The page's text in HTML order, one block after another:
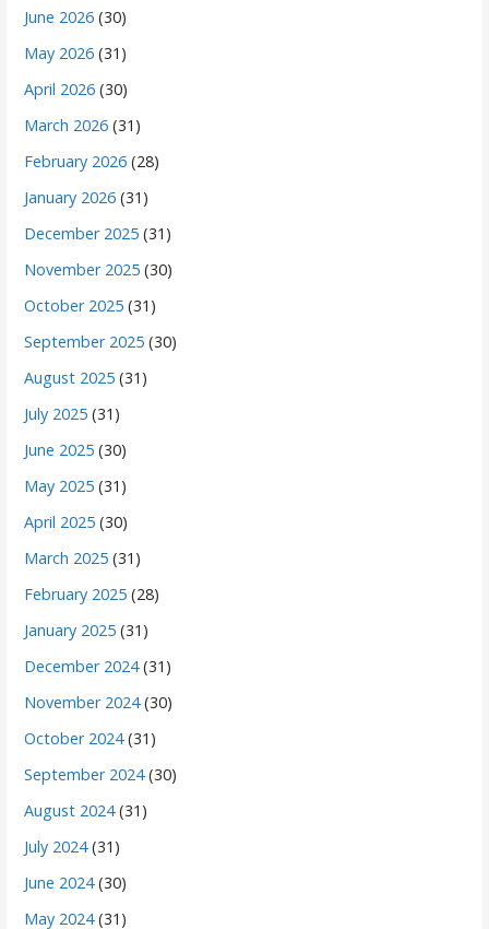
June 2026 (30)
May 2026 (31)
April 2026 (30)
March 2026 (31)
February 2026 (28)
January 2026 (31)
December 2025 (31)
November 2025 (30)
October 2025 (31)
September 2025 (30)
August 2025 (31)
July 2025 (31)
June 2025 (30)
May 2025 (31)
April 2025 (30)
March 2025 (31)
February 2025 (28)
January 2025 (31)
December 2024(31)
November 2024(30)
October 2024(31)
September 2024(30)
August 2024(31)
July 2024(31)
June 2024(30)
May 2024(31)